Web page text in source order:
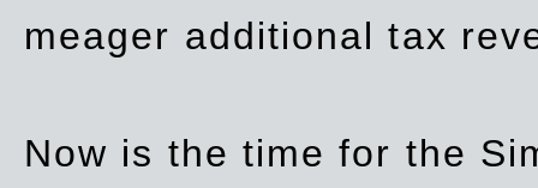
meager additional tax
Now is the time for the